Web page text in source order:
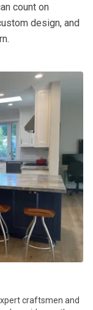
count on
design, and
craftsmen and